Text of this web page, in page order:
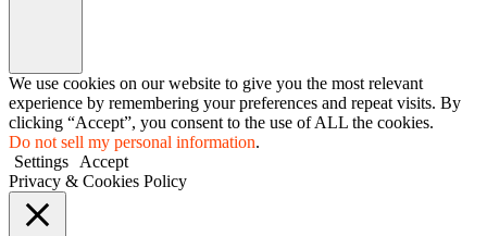
We use cookies on our website to give you the most relevant
experience by remembering your preferences and repeat visits. By
clicking “Accept”, you consent to the use of ALL the cookies.
Do not sell my personal information.
Settings
Accept
Privacy & Cookies Policy